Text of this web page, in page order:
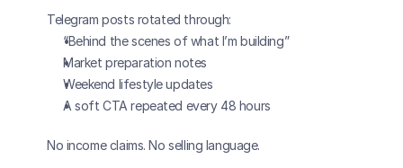
Telegram posts rotated through:
“Behind the scenes of what I’m building”
Market preparation notes
Weekend lifestyle updates
A soft CTA repeated every 48 hours
No income claims. No selling language.